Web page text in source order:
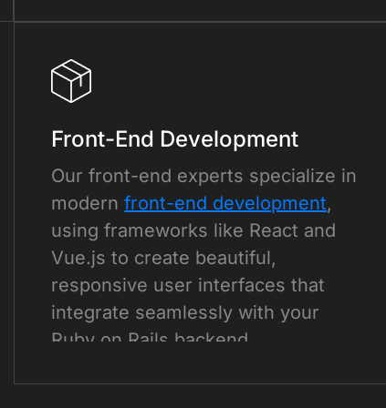
Front-End Development
Our front-end experts specialize in
modernfront-end development,
using frameworks like React and
Vue.js to create beautiful,
responsive user interfaces that
integrate seamlessly with your
Ruby on Rails backend.